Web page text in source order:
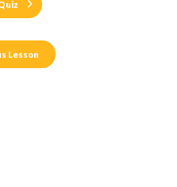
Lesson